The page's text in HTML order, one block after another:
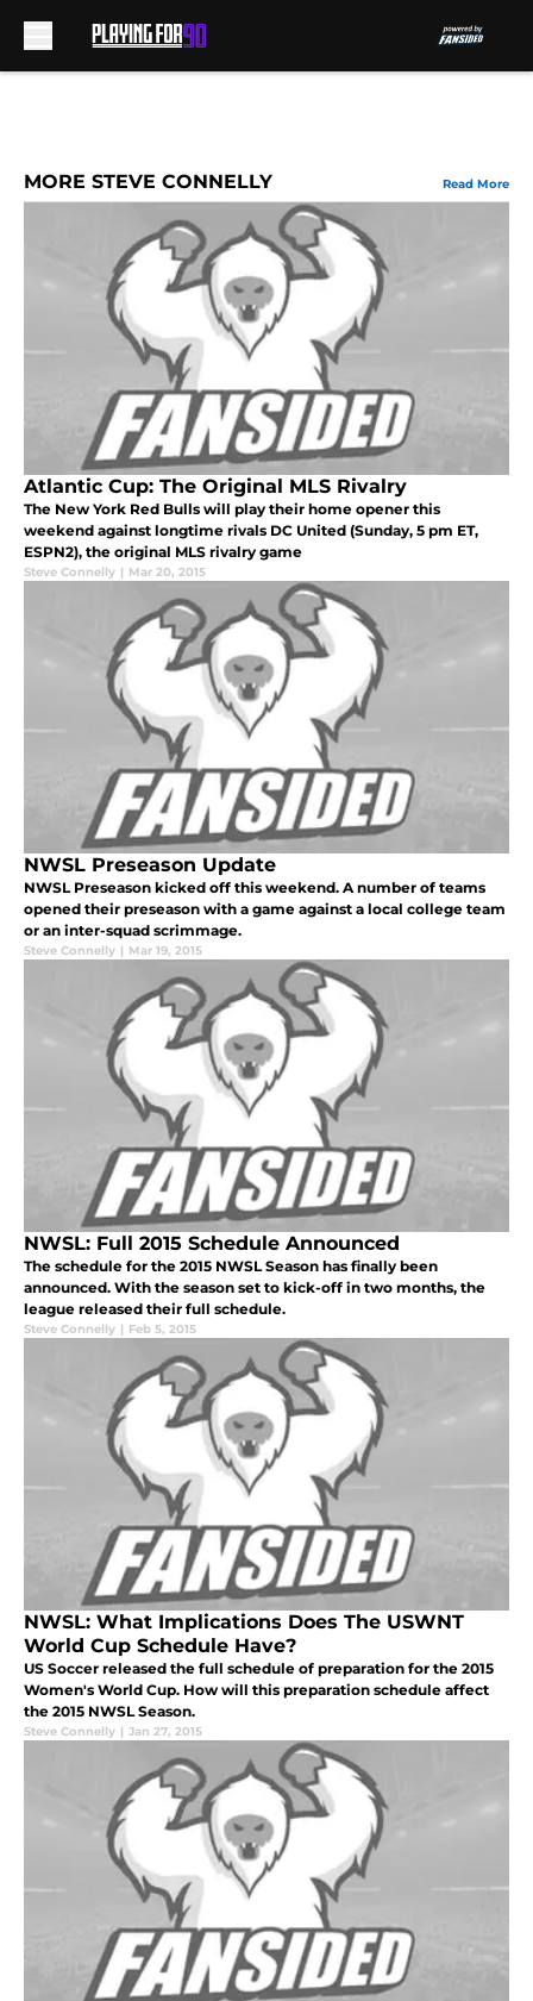
MORE STEVE CONNELLY Read More
Atlantic Cup: The Original MLS Rivalry
The New York Red Bulls will play their home opener this
weekend against longtime rivals DC United (Sunday, 5 pm ET,
ESPN2), the original MLS rivalry game
Steve Connelly | Mar 20, 2015
NWSL Preseason Update
NWSL Preseason kicked off this weekend. A number of teams
opened their preseason with a game against a local college team
or an inter-squad scrimmage.
Steve Connelly | Mar 19, 2015
NWSL: Full 2015 Schedule Announced
The schedule for the 2015 NWSL Season has finally been
announced. With the season set to kick-off in two months, the
league released their full schedule.
Steve Connelly | Feb 5, 2015
NWSL: What Implications Does The USWNT
World Cup Schedule Have?
US Soccer released the full schedule of preparation for the 2015
Women's World Cup. How will this preparation schedule affect
the 2015 NWSL Season.
Steve Connelly | Jan 27, 2015